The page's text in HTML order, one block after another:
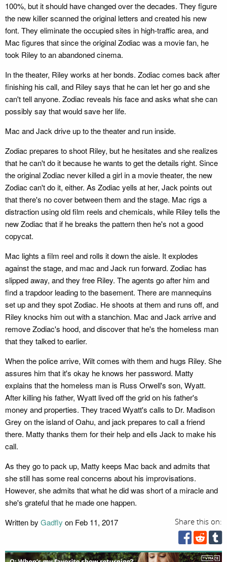
100%, but it should have changed over the decades. They figure
the new killer scanned the original letters and created his new
font. They eliminate the occupied sites in high-traffic area, and
Mac figures that since the original Zodiac was a movie fan, he
took Riley to an abandoned cinema.
In the theater, Riley works at her bonds. Zodiac comes back after
finishing his call, and Riley says that he can let her go and she
can't tell anyone. Zodiac reveals his face and asks what she can
possibly say that would save her life.
Mac and Jack drive up to the theater and run inside.
Zodiac prepares to shoot Riley, but he hesitates and she realizes
that he can't do it because he wants to get the details right. Since
the original Zodiac never killed a girl in a movie theater, the new
Zodiac can't do it, either. As Zodiac yells at her, Jack points out
that there's no cover between them and the stage. Mac rigs a
distraction using old film reels and chemicals, while Riley tells the
new Zodiac that if he breaks the pattern then he's not a good
copycat.
Mac lights a film reel and rolls it down the aisle. It explodes
against the stage, and mac and Jack run forward. Zodiac has
slipped away, and they free Riley. The agents go after him and
find a trapdoor leading to the basement. There are mannequins
set up and they spot Zodiac. He shoots at them and runs off, and
Riley knocks him out with a stanchion. Mac and Jack arrive and
remove Zodiac's hood, and discover that he's the homeless man
that they talked to earlier.
When the police arrive, Wilt comes with them and hugs Riley. She
assures him that it's okay he knows her password. Matty
explains that the homeless man is Russ Orwell's son, Wyatt.
After killing his father, Wyatt lived off the grid on his father's
money and properties. They traced Wyatt's calls to Dr. Madison
Grey on the island of Oahu, and jack prepares to call a friend
there. Matty thanks them for their help and ells Jack to make his
call.
As they go to pack up, Matty keeps Mac back and admits that
she still has some real concerns about his improvisations.
However, she admits that what he did was short of a miracle and
she's grateful that he made one happen.
Share this on:
Written by Gadfly on Feb 11, 2017